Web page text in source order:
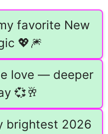
favorite New
💖🎆
love — deeper
💞🥂
brightest 2026